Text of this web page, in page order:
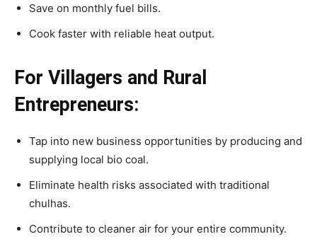
Save on monthly fuel bills.
Cook faster with reliable heat output.
For Villagers and Rural
Entrepreneurs:
Tap into new business opportunities by producing and
supplying local bio coal.
Eliminate health risks associated with traditional
chulhas.
Contribute to cleaner air for your entire community.